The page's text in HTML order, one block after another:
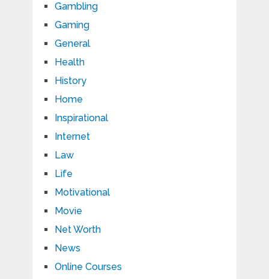
Gambling
Gaming
General
Health
History
Home
Inspirational
Internet
Law
Life
Motivational
Movie
Net Worth
News
Online Courses